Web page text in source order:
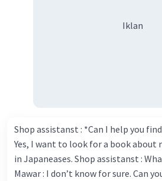
Iklan
Shop assistanst : *Can I help you
Yes, I want to look for a book about
in Japaneases. Shop assistanst :
Mawar : I don’t know for sure. Can